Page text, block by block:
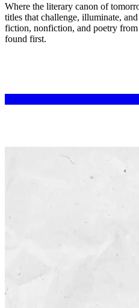
Where the literary canon of
titles that challenge, illuminate,
fiction, nonfiction, and poetry
found first.